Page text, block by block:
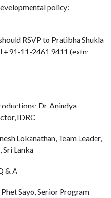
policy:
RSVP to Pratibha Shukla
+91-11-2461 9411 (extn:
Dr. Anindya
IDRC
Lokanathan, Team Leader,
Sri Lanka
& A
Sayo, Senior Program